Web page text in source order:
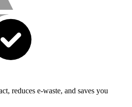
reduces e-waste, and saves you